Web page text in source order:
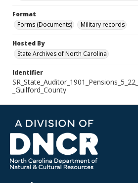
Format
Forms (Documents)
Military records
Hosted By
State Archives of North Carolina
Identifier
_Guilford_County